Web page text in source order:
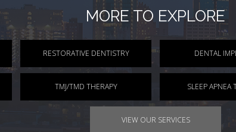
MORE TO EXPLORE
RESTORATIVE DENTISTRY DENTAL
TMJ/TMD THERAPY SLEEP APNEA
VIEW OUR SERVICES